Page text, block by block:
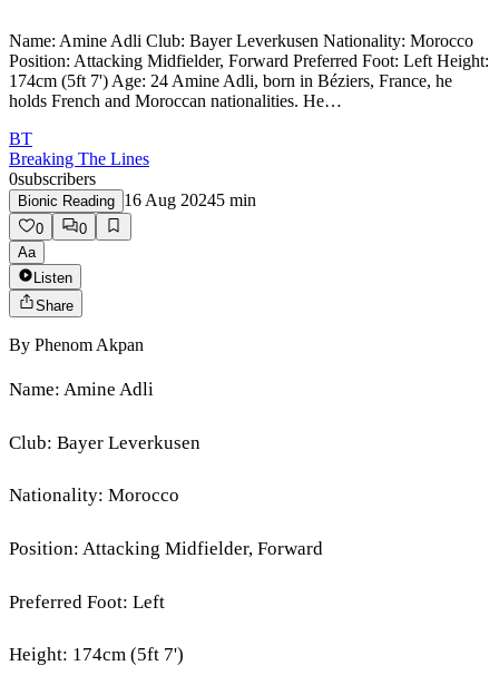
Name: Amine Adli Club: Bayer Leverkusen Nationality: Morocco
Position: Attacking Midfielder, Forward Preferred Foot: Left Height:
174cm (5ft 7') Age: 24 Amine Adli, born in Béziers, France, he
holds French and Moroccan nationalities. He…
BT
Breaking The Lines
0subscribers
Bionic Reading 16 Aug 20245 min
0
0
Aa
Listen
Share
By Phenom Akpan
Name: Amine Adli
Club: Bayer Leverkusen
Nationality: Morocco
Position: Attacking Midfielder, Forward
Preferred Foot: Left
Height: 174cm (5ft 7')